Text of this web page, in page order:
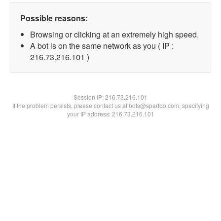
Possible reasons:
Browsing or clicking at an extremely high speed.
A bot is on the same network as you ( IP :
216.73.216.101 )
Session IP:216.73.216.101
If the problem persists, please contact us at bots@spartoo.com, specifying
your IP address: 216.73.216.101